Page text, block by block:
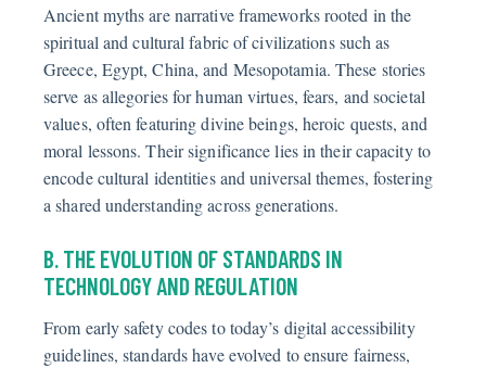
Ancient myths are narrative frameworks rooted in the
spiritual and cultural fabric of civilizations such as
Greece, Egypt, China, and Mesopotamia. These stories
serve as allegories for human virtues, fears, and societal
values, often featuring divine beings, heroic quests, and
moral lessons. Their significance lies in their capacity to
encode cultural identities and universal themes, fostering
a shared understanding across generations.
B. THE EVOLUTION OF STANDARDS IN
TECHNOLOGY AND REGULATION
From early safety codes to today’s digital accessibility
guidelines, standards have evolved to ensure fairness,